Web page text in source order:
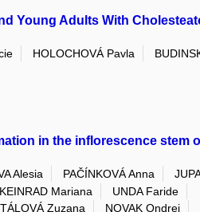
Young Adults With
HOLOCHOVÁ Pavla
in the inflorescence stem
Alesia PAČÍNKOVÁ Anna
Mariana
UNDA Faride
Zuzana NOVAK Ondrej